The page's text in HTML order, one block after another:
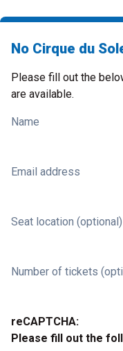
No Cirque du
Please fill out the
are available.
Name
Email address
Seat location (optional)
Number of tickets
reCAPTCHA:
Please fill out the